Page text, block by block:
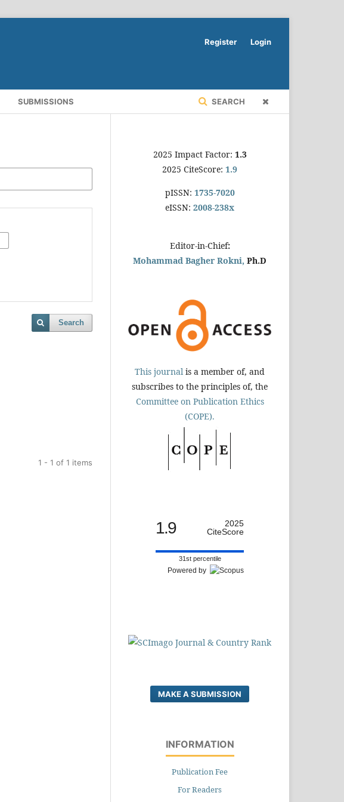
SUBMISSIONS SEARCH
Register Login
Search
1 - 1 of 1 items
2025 Impact Factor: 1.3
2025 CiteScore: 1.9
pISSN: 1735-7020
eISSN: 2008-238x
Editor-in-Chief:
Mohammad Bagher Rokni, Ph.D
This journal is a member of, and
subscribes to the principles of, the
Committee on Publication Ethics
(COPE).
1.9
2025
CiteScore
31st percentile
Powered by
MAKE A SUBMISSION
INFORMATION
Publication Fee
For Readers